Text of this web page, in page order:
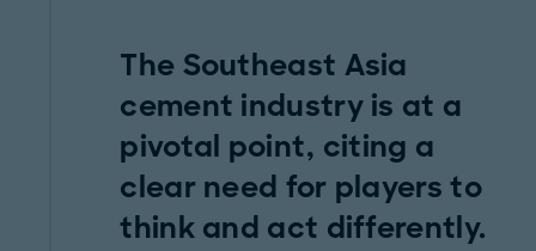
The Southeast Asia
cement industry is at a
pivotal point, citing a
clear need for players to
think and act differently.